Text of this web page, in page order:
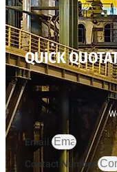
QUICK
Email
Contact Number